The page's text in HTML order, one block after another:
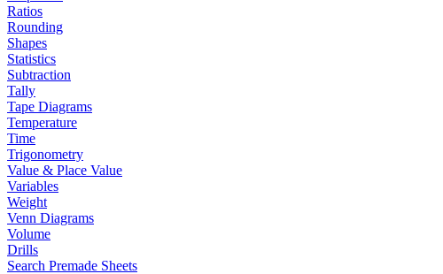
Ratios
Rounding
Shapes
Statistics
Subtraction
Tally
Tape Diagrams
Temperature
Time
Trigonometry
Value & Place Value
Variables
Weight
Venn Diagrams
Volume
Drills
Search Premade Sheets